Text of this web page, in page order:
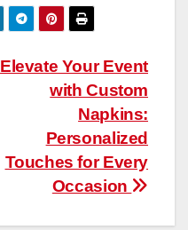
Elevate Your Event
with Custom
Napkins:
Personalized
Touches for Every
Occasion